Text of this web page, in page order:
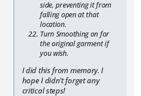
side, preventing it from
falling open at that
location.
Turn Smoothing on for
the original garment if
you wish.
I did this from memory. I
hope I didn't forget any
critical steps!